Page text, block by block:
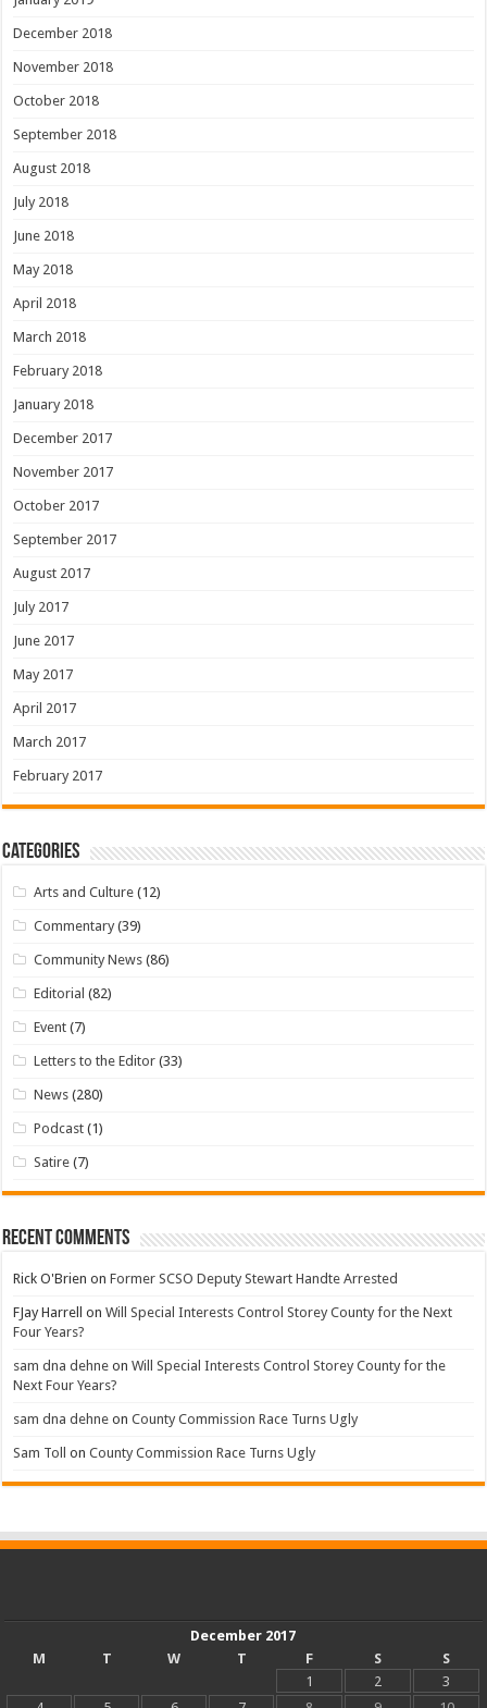
December 2018
November 2018
October 2018
September 2018
August 2018
July 2018
June 2018
May 2018
April 2018
March 2018
February 2018
January 2018
December 2017
November 2017
October 2017
September 2017
August 2017
July 2017
June 2017
May 2017
April 2017
March 2017
February 2017
Categories
Arts and Culture (12)
Commentary (39)
Community News (86)
Editorial (82)
Event (7)
Letters to the Editor (33)
News (280)
Podcast (1)
Satire (7)
Recent Comments
Rick O'Brien onFormer SCSO Deputy Stewart Handte Arrested
FJay Harrell onWill Special Interests Control Storey County for the Next
Four Years?
sam dna dehne onWill Special Interests Control Storey County for the
Next Four Years?
sam dna dehne onCounty Commission Race Turns Ugly
Sam Toll onCounty Commission Race Turns Ugly
December 2017
M
T W T F S
S
1
2
3